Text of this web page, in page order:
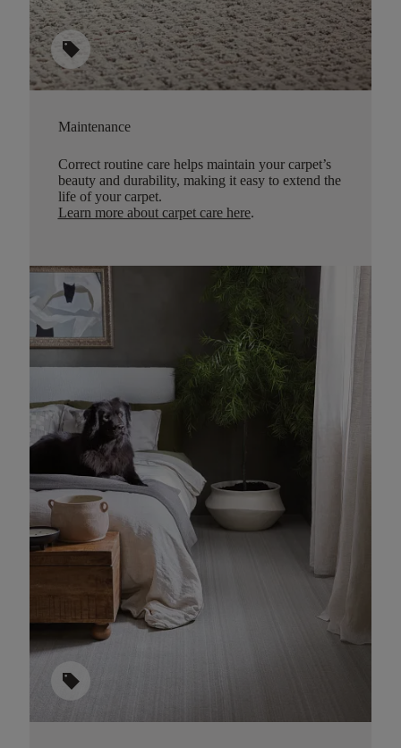
sell
Maintenance
Correct routine care helps maintain your carpet’s
beauty and durability, making it easy to extend the
life of your carpet.
Learn more about carpet care here.
sell